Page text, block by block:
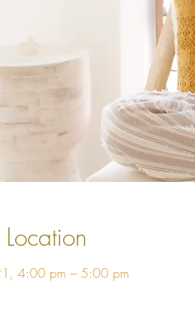
4:00 pm – 5:00 pm